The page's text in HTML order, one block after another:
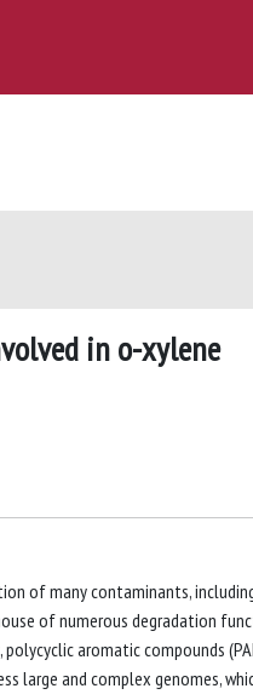
in o-xylene
of many contaminants,
of numerous degradation
aromatic compounds
large and complex genomes,